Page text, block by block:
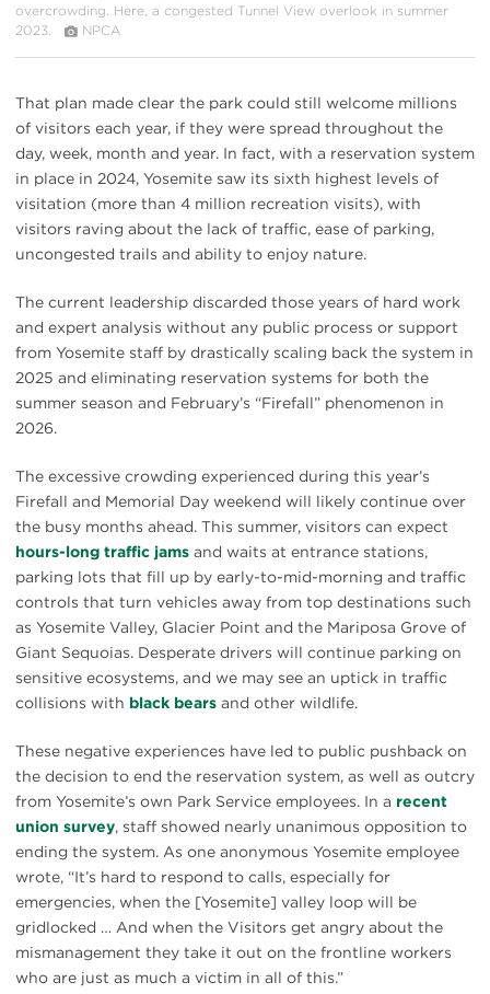
overcrowding. Here, a congested Tunnel View overlook in summer
2023.
NPCA
That plan made clear the park could still welcome millions
of visitors each year, if they were spread throughout the
day, week, month and year. In fact, with a reservation system
in place in 2024, Yosemite saw its sixth highest levels of
visitation (more than 4 million recreation visits), with
visitors raving about the lack of traffic, ease of parking,
uncongested trails and ability to enjoy nature.
The current leadership discarded those years of hard work
and expert analysis without any public process or support
from Yosemite staff by drastically scaling back the system in
2025 and eliminating reservation systems for both the
summer season and February’s “Firefall” phenomenon in
2026.
The excessive crowding experienced during this year’s
Firefall and Memorial Day weekend will likely continue over
the busy months ahead. This summer, visitors can expect
hours-long traffic jams and waits at entrance stations,
parking lots that fill up by early-to-mid-morning and traffic
controls that turn vehicles away from top destinations such
as Yosemite Valley, Glacier Point and the Mariposa Grove of
Giant Sequoias. Desperate drivers will continue parking on
sensitive ecosystems, and we may see an uptick in traffic
collisions with black bears and other wildlife.
These negative experiences have led to public pushback on
the decision to end the reservation system, as well as outcry
from Yosemite’s own Park Service employees. In a recent
union survey, staff showed nearly unanimous opposition to
ending the system. As one anonymous Yosemite employee
wrote, “It’s hard to respond to calls, especially for
emergencies, when the [Yosemite] valley loop will be
gridlocked … And when the Visitors get angry about the
mismanagement they take it out on the frontline workers
who are just as much a victim in all of this.”